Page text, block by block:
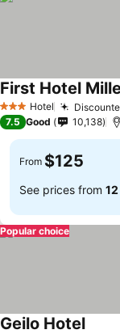
3 StarsHotel
First Hotel
7.5 Good 10,138
From $125
See prices from
Popular choice
Geilo Hotel